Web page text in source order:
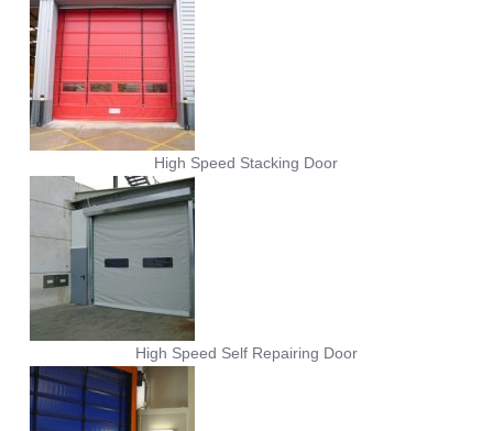
High Speed Stacking Door
High Speed Self Repairing Door